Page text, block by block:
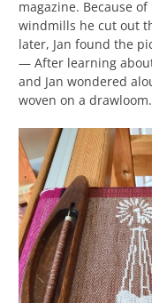
magazine. Because
windmills he cut out
later, Jan found the
— After learning
and Jan wondered
woven on a